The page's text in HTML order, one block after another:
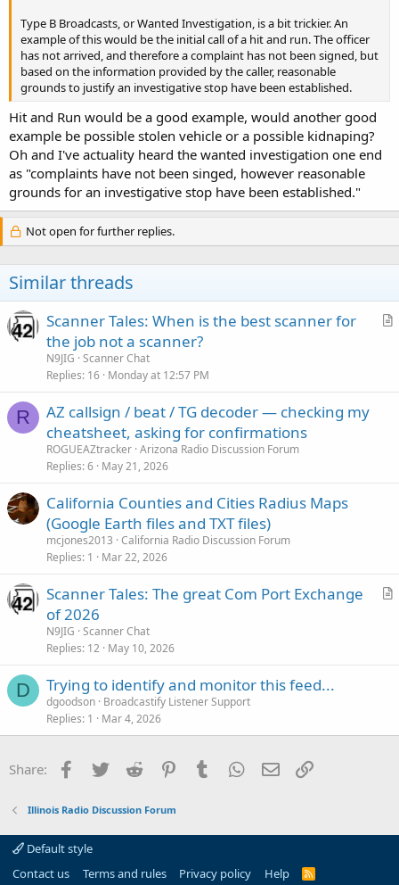
Type B Broadcasts, or Wanted Investigation, is a bit trickier. An
example of this would be the initial call of a hit and run. The officer
has not arrived, and therefore a complaint has not been signed, but
based on the information provided by the caller, reasonable
grounds to justify an investigative stop have been established.
Hit and Run would be a good example, would another good
example be possible stolen vehicle or a possible kidnaping?
Oh and I've actuality heard the wanted investigation one end
as "complaints have not been singed, however reasonable
grounds for an investigative stop have been established."
Not open for further replies.
Similar threads
A
Scanner Tales: When is the best scanner for
the job not a scanner?
N9JIG Scanner Chat
Replies 16 Monday at 12:57 PM
R
AZ callsign / beat / TG decoder — checking my
cheatsheet, asking for confirmations
ROGUEAZtracker Arizona Radio Discussion Forum
Replies 6 May 21, 2026
California Counties and Cities Radius Maps
(Google Earth files and TXT files)
mcjones2013 California Radio Discussion Forum
Replies 1 Mar 22, 2026
A
Scanner Tales: The great Com Port Exchange
of 2026
N9JIG Scanner Chat
Replies 12 May 10, 2026
D Trying to identify and monitor this feed...
dgoodson Broadcastify Listener Support
Replies 1 Mar 4, 2026
Share: Facebook
Twitter Reddit PinterestTumblr WhatsApp
Email
Illinois Radio Discussion Forum
Default style
Contact us
Terms and rules Privacy policy Help
R